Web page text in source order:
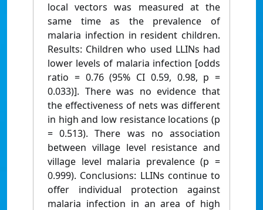
local vectors was measured at the
same time as the prevalence of
malaria infection in resident children.
Results: Children who used LLINs had
lower levels of malaria infection [odds
ratio = 0.76 (95% CI 0.59, 0.98, p =
0.033)]. There was no evidence that
the effectiveness of nets was different
in high and low resistance locations (p
= 0.513). There was no association
between village level resistance and
village level malaria prevalence (p =
0.999). Conclusions: LLINs continue to
offer individual protection against
malaria infection in an area of high